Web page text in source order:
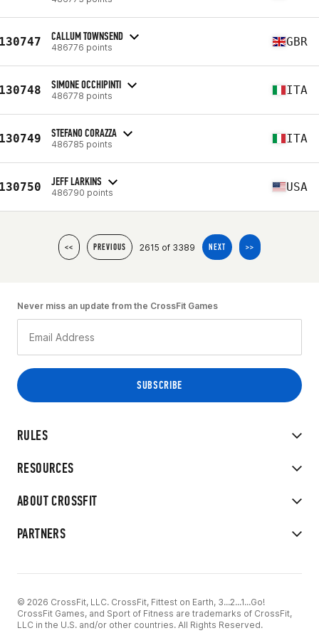
CALLUM TOWNSEND
486776 points GBR
SIMONE OCCHIPINTI
486778 points ITA
STEFANO CORAZZA
486785 points ITA
JEFF LARKINS
486790 points USA
<< PREVIOUS 2615 of 3389 NEXT >>
RULES
RESOURCES
ABOUT CROSSFIT
PARTNERS
Never miss an update from the CrossFit Games
© 2026 CrossFit, LLC. CrossFit, Fittest on Earth, 3...2...1...Go!
CrossFit Games, and Sport of Fitness are trademarks of CrossFit,
LLC in the U.S. and/or other countries. All Rights Reserved.